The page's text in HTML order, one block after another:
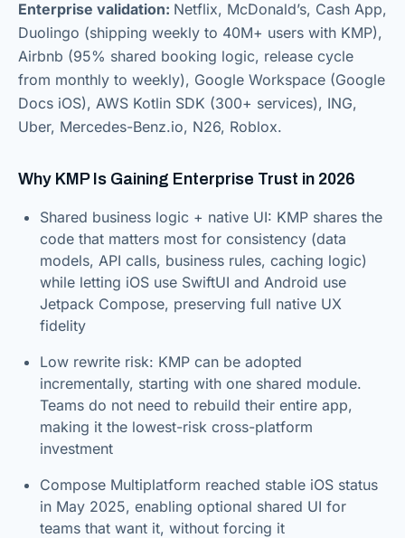
Enterprise validation: Netflix, McDonald’s, Cash App,
Duolingo (shipping weekly to 40M+ users with KMP),
Airbnb (95% shared booking logic, release cycle
from monthly to weekly), Google Workspace (Google
Docs iOS), AWS Kotlin SDK (300+ services), ING,
Uber, Mercedes-Benz.io, N26, Roblox.
Why KMP Is Gaining Enterprise Trust in 2026
Shared business logic + native UI: KMP shares the
code that matters most for consistency (data
models, API calls, business rules, caching logic)
while letting iOS use SwiftUI and Android use
Jetpack Compose, preserving full native UX
fidelity
Low rewrite risk: KMP can be adopted
incrementally, starting with one shared module.
Teams do not need to rebuild their entire app,
making it the lowest-risk cross-platform
investment
Compose Multiplatform reached stable iOS status
in May 2025, enabling optional shared UI for
teams that want it, without forcing it